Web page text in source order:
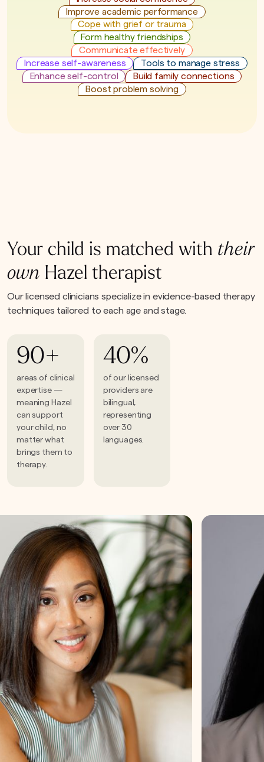
Improve academic performance
Cope with grief or trauma
Form healthy friendships
Communicate effectively
Increase self-awareness
Tools to manage stress
Enhance self-control
Build family connections
Boost problem solving
Your child is matched with their
own Hazel therapist
Our licensed clinicians specialize in evidence-based therapy
techniques tailored to each age and stage.
90+
areas of clinical
expertise —
meaning Hazel
can support
your child, no
matter what
brings them to
therapy.
40%
of our licensed
providers are
bilingual,
representing
over 30
languages.